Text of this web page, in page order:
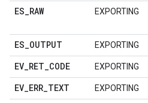
ES_RAW EXPORTING
ES_OUTPUT EXPORTING
EV_RET_CODE EXPORTING
EV_ERR_TEXT EXPORTING